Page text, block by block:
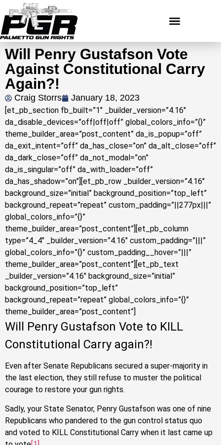
Will Penry Gustafson Vote
Against Constitutional Carry
Again?!
Craig Storrs January 18, 2023
[et_pb_section fb_built=”1″ _builder_version=”4.16″
da_disable_devices=”off|off|off” global_colors_info=”{}”
theme_builder_area=”post_content” da_is_popup=”off”
da_exit_intent=”off” da_has_close=”on” da_alt_close=”off”
da_dark_close=”off” da_not_modal=”on”
da_is_singular=”off” da_with_loader=”off”
da_has_shadow=”on”][et_pb_row _builder_version=”4.16″
background_size=”initial” background_position=”top_left”
background_repeat=”repeat” custom_padding=”||277px|||”
global_colors_info=”{}”
theme_builder_area=”post_content”][et_pb_column
type=”4_4″ _builder_version=”4.16″ custom_padding=”|||”
global_colors_info=”{}” custom_padding__hover=”|||”
theme_builder_area=”post_content”][et_pb_text
_builder_version=”4.16″ background_size=”initial”
background_position=”top_left”
background_repeat=”repeat” global_colors_info=”{}”
theme_builder_area=”post_content”]
Will Penry Gustafson Vote to KILL
Constitutional Carry again?!
Even after Senate Republicans secured a super-majority in
the last election, they still refuse to muster the political
courage to restore your gun rights.
Sadly, your State Senator, Penry Gustafson was one of nine
Republicans who pandered to the gun control status quo
and voted to KILL Constitutional Carry when it last came up